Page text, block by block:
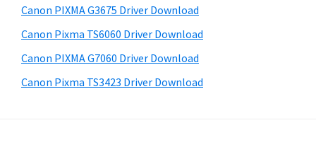
M
A
X
Canon PIXMA G3675 Driver Download
Canon Pixma TS6060 Driver Download
Canon PIXMA G7060 Driver Download
Canon Pixma TS3423 Driver Download